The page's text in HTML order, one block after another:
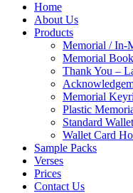
Home
About Us
Products
Memorial / In-
Memorial
Thank You –
Memorial
Plastic
Standard
Wallet Card
Sample Packs
Verses
Prices
Contact Us